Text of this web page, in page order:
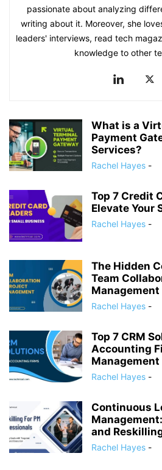
passionate about analyzing
writing about it. Moreover, she
leaders' interviews, read tech
knowledge to other
What is a
Payment
Services?
Rachel Hayes -
Top 7 Credit
Elevate Your
Rachel Hayes -
The Hidden
Team
Management
Rachel Hayes -
Top 7 CRM
Accounting
Management
Rachel Hayes -
Continuous
and
Rachel Hayes -